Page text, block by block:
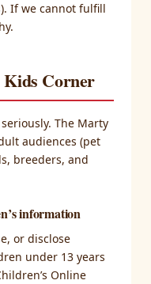
If we cannot fulfill
Kids Corner
The Marty
audiences (pet
breeders, and
information
or disclose
under 13 years
Online